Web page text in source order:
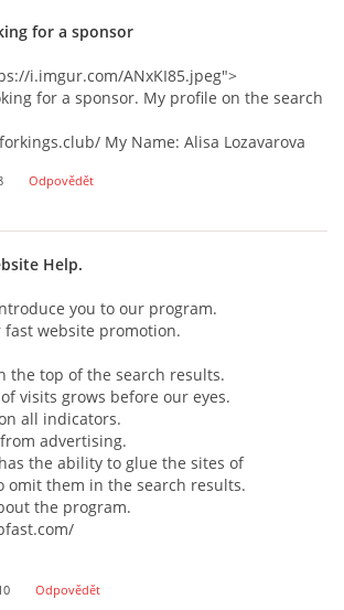
for a sponsor
i.imgur.com/ANxKI85.jpeg">
for a sponsor. My profile on the search
My Name: Alisa Lozavarova
Odpovědět
Help.
you to our program.
website promotion.
the top of the search results.
visits grows before our eyes.
all indicators.
advertising.
the ability to glue the sites of
omit them in the search results.
the program.
Odpovědět